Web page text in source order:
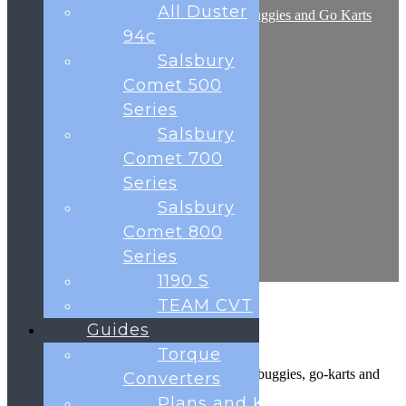
Plans and Kits for Off Road Buggies and Go Karts
Frequently Asked Questions
Contact
Testimonials
was successfully added to your cart.
Made in Great Britain
The UK’s leading manufacturer of off-road buggies, go-karts and
All Duster
94c
Salsbury
Comet 500
Series
Salsbury
Comet 700
Series
Salsbury
Comet 800
Series
1190 S
TEAM CVT
Guides
Torque
Converters